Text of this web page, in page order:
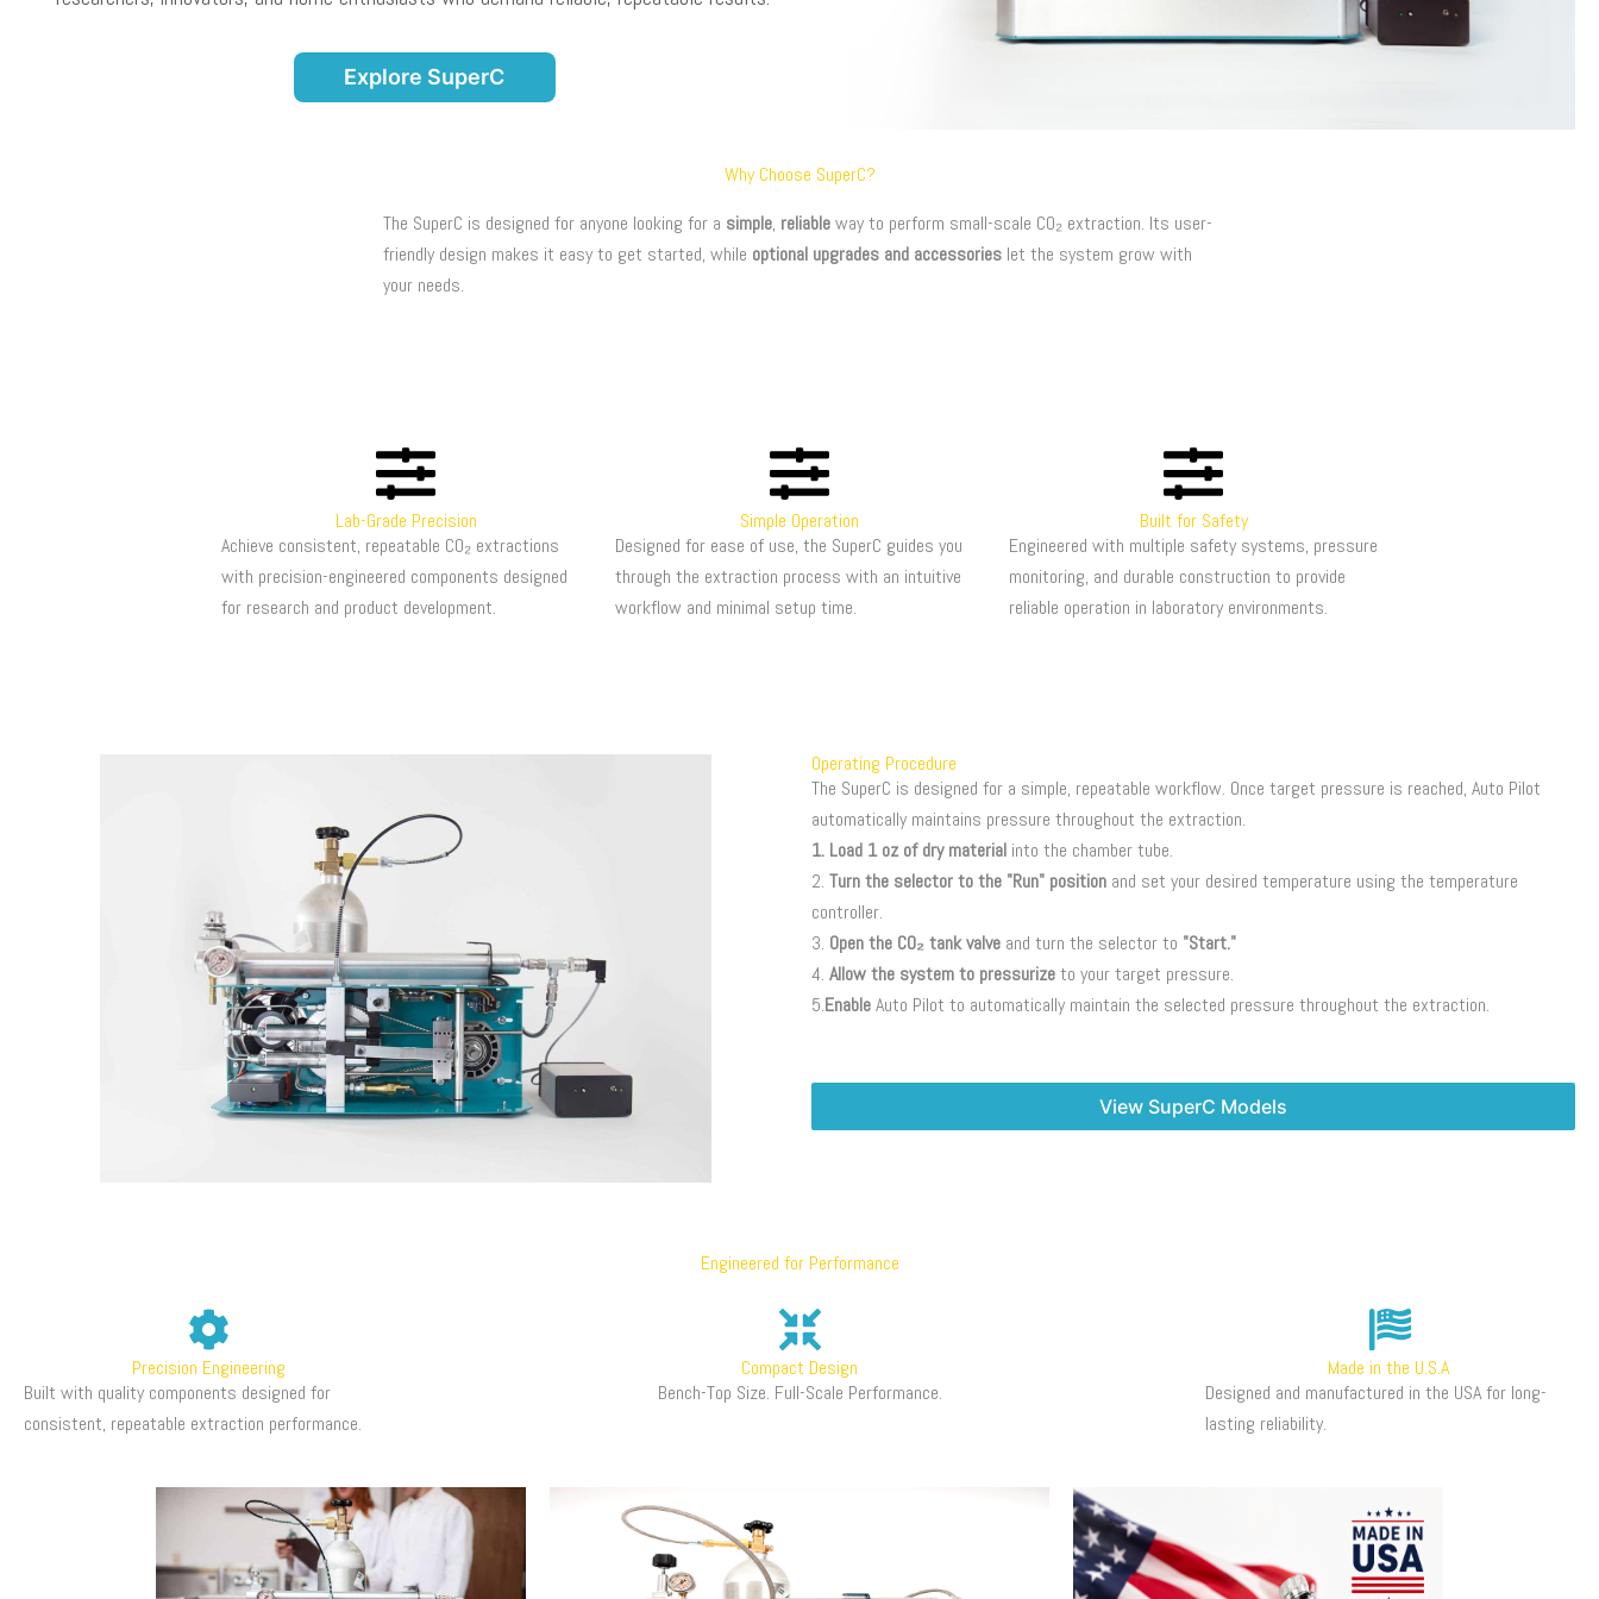
Explore SuperC
Why Choose SuperC?
The SuperC is designed for anyone looking for a simple, reliableway to perform small-scale CO₂ extraction. Its user-
friendly design makes it easy to get started, while optional upgrades and accessories let the system grow with
your needs.
Lab-Grade Precision
Achieve consistent, repeatable CO₂ extractions
with precision-engineered components designed
for research and product development.
Simple Operation
Designed for ease of use, the SuperC guides you
through the extraction process with an intuitive
workflow and minimal setup time.
Built for Safety
Engineered with multiple safety systems, pressure
monitoring, and durable construction to provide
reliable operation in laboratory environments.
Operating Procedure
The SuperC is designed for a simple, repeatable workflow. Once target pressure is reached, Auto Pilot
automatically maintains pressure throughout the extraction.
1. Load 1 oz of dry material into the chamber tube.
2. Turn the selector to the "Run" position and set your desired temperature using the temperature
controller.
3. Open the CO₂ tank valve and turn the selector to "Start."
4. Allow the system to pressurizeto your target pressure.
5.EnableAuto Pilot to automatically maintain the selected pressure throughout the extraction.
View SuperC Models
Engineered for Performance
Precision Engineering
Built with quality components designed for
consistent, repeatable extraction performance.
Compact Design
Bench-Top Size. Full-Scale Performance.
Made in the U.S.A
Designed and manufactured in the USA for long-
lasting reliability.